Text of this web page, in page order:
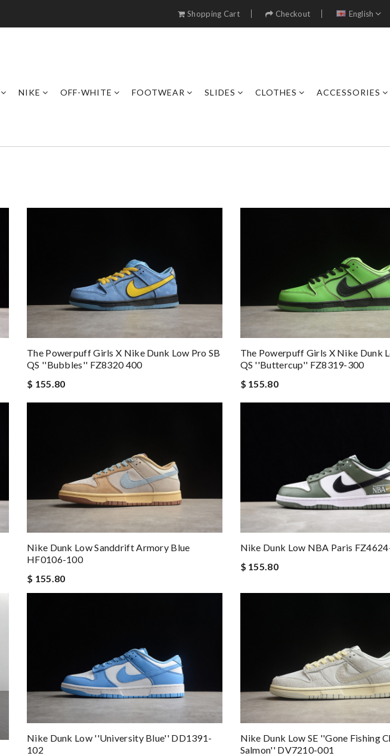
Shopping Cart Checkout English
NIKE OFF-WHITE FOOTWEAR SLIDES CLOTHES ACCESSORIES
The Powerpuff Girls X Nike Dunk Low Pro SB
QS ''Bubbles'' FZ8320 400
$ 155.80
The Powerpuff Girls X Nike Dunk
QS ''Buttercup'' FZ8319-300
$ 155.80
Nike Dunk Low Sanddrift Armory Blue
HF0106-100
$ 155.80
Nike Dunk Low NBA Paris
$ 155.80
Nike Dunk Low ''University Blue'' DD1391-
102
Nike Dunk Low SE ''Gone Fishing
Salmon'' DV7210-001